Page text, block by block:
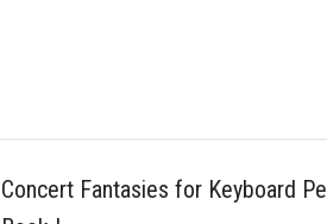
Concert Fantasies for Keyboard